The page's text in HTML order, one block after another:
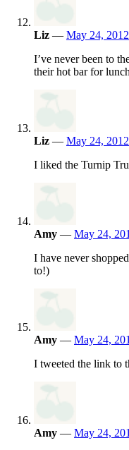
Liz — May 24,
I’ve never been to
their hot bar for
Liz — May 24,
I liked the Turnip
Amy — May 24,
I have never
to!)
Amy — May 24,
I tweeted the link to
Amy — May 24,